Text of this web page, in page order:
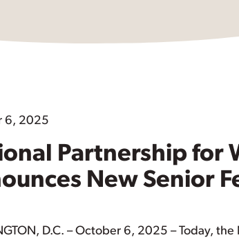
6, 2025
Partnership for
New Senior
D.C. – October 6, 2025 – Today,